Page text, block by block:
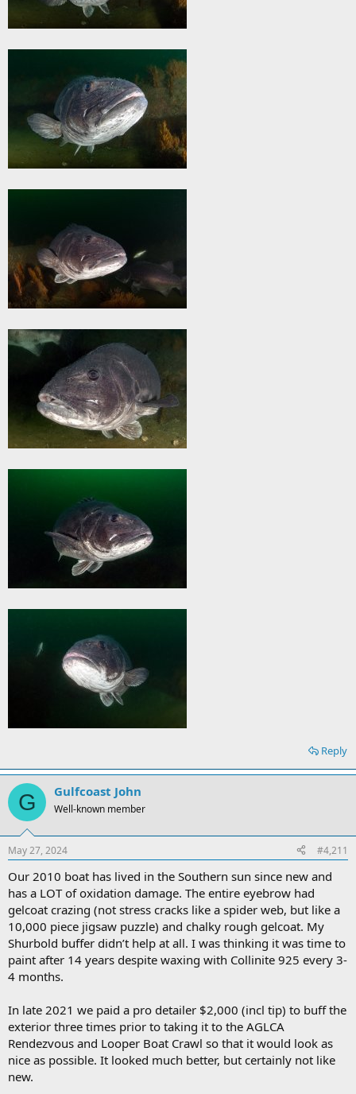
Reply
G Gulfcoast John
Well-known member
May 27, 2024 #4,211
Our 2010 boat has lived in the Southern sun since new and
has a LOT of oxidation damage. The entire eyebrow had
gelcoat crazing (not stress cracks like a spider web, but like a
10,000 piece jigsaw puzzle) and chalky rough gelcoat. My
Shurbold buffer didn’t help at all. I was thinking it was time to
paint after 14 years despite waxing with Collinite 925 every 3-
4 months.
In late 2021 we paid a pro detailer $2,000 (incl tip) to buff the
exterior three times prior to taking it to the AGLCA
Rendezvous and Looper Boat Crawl so that it would look as
nice as possible. It looked much better, but certainly not like
new.